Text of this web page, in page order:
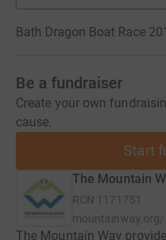
Bath Dragon Boat Race
Be a fundraiser
Create your own
cause.
Start
The Mountain
RCN 1171751
mountainway.org/
The Mountain Way